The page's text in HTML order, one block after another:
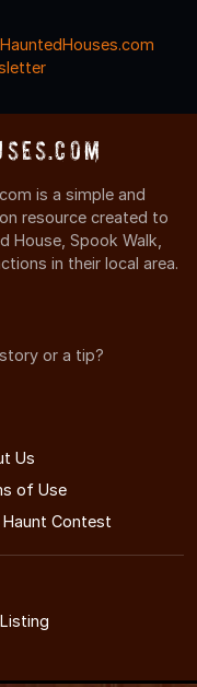
is a simple and
resource created to
Spook Walk,
in their local area.
or a tip?
Us
of Use
Contest